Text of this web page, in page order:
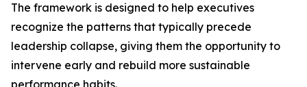
The framework is designed to help executives
recognize the patterns that typically precede
leadership collapse, giving them the opportunity to
intervene early and rebuild more sustainable